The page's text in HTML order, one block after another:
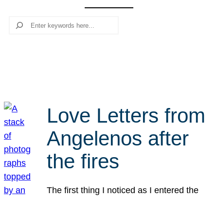
Search
Love Letters from
Angelenos after
the fires
The first thing I noticed as I entered the